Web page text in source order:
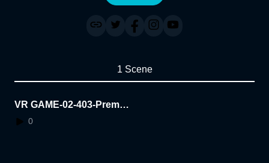
1 Scene
VR GAME-02-403-Premsi
nee0